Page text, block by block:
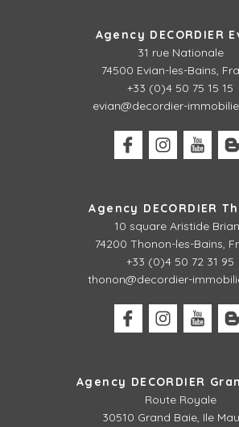
Agency DECORDIER
31 rue Nationale
74500 Evian-les-Bains,
+33 (0)4 50 75 15 15
evian@decordier-
Agency DECORDIER
10 square Aristide
74200 Thonon-les-Bains,
+33 (0)4 50 72 31 95
thonon@decordier-
Agency DECORDIER
Route Royale
30510 Grand Baie, Ile